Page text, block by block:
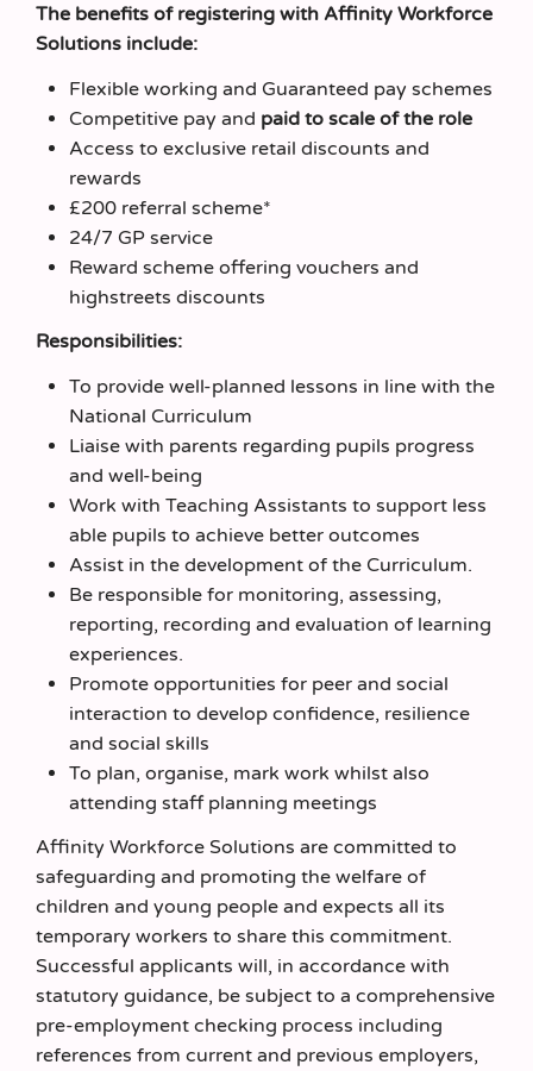
The benefits of registering with Affinity Workforce
Solutions include:
Flexible working and Guaranteed pay schemes
Competitive pay and paid to scale of the role
Access to exclusive retail discounts and
rewards
£200 referral scheme*
24/7 GP service
Reward scheme offering vouchers and
highstreets discounts
Responsibilities:
To provide well-planned lessons in line with the
National Curriculum
Liaise with parents regarding pupils progress
and well-being
Work with Teaching Assistants to support less
able pupils to achieve better outcomes
Assist in the development of the Curriculum.
Be responsible for monitoring, assessing,
reporting, recording and evaluation of learning
experiences.
Promote opportunities for peer and social
interaction to develop confidence, resilience
and social skills
To plan, organise, mark work whilst also
attending staff planning meetings
Affinity Workforce Solutions are committed to
safeguarding and promoting the welfare of
children and young people and expects all its
temporary workers to share this commitment.
Successful applicants will, in accordance with
statutory guidance, be subject to a comprehensive
pre-employment checking process including
references from current and previous employers,